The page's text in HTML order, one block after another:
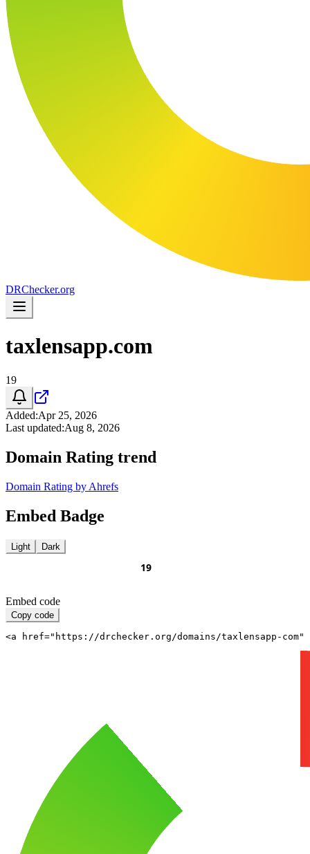
DRChecker.org
taxlensapp.com
19
Added:Apr 25, 2026
Last updated:Aug 8, 2026
Domain Rating trend
Domain Rating by Ahrefs
Embed Badge
Light Dark
Embed code
Copy code
<a href="https://drchecker.org/domains/taxlensapp-